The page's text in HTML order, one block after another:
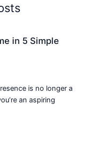
in 5 Simple
is no longer a
an aspiring